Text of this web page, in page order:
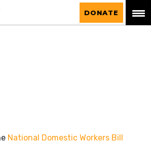
Alliance
DONATE
National Domestic Workers Bill